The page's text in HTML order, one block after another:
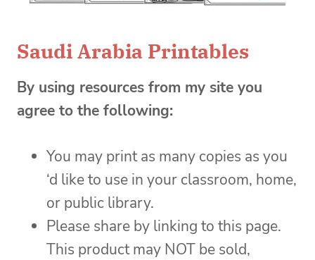
Saudi Arabia Printables
By using resources from my site you
agree to the following:
You may print as many copies as you
‘d like to use in your classroom, home,
or public library.
Please share by linking to this page.
This product may NOT be sold,